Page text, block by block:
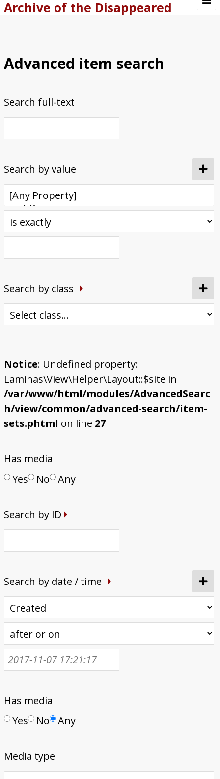
Archive of the Disappeared
About
Collection Tree
Home
Advanced item search
Search full-text
Search by value
Search by class
Notice: Undefined property:
Laminas\View\Helper\Layout::$site in
/var/www/html/modules/AdvancedSearc
h/view/common/advanced-search/item-
sets.phtml on line 27
Has media
Yes
No Any
Search by ID
Search by date / time
Has media
Yes
No Any
Media type